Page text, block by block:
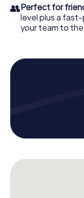
👥Perfect for
level plus a
your team to